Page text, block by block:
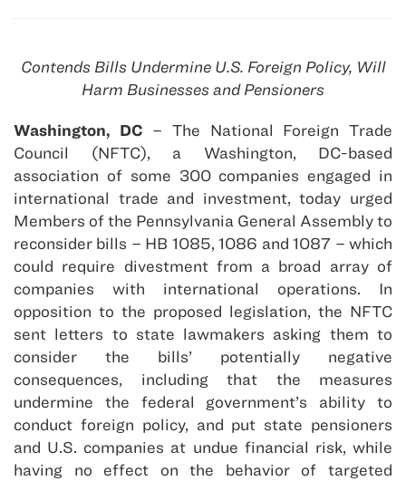
Contends Bills Undermine U.S. Foreign Policy, Will
Harm Businesses and Pensioners
Washington, DC – The National Foreign Trade
Council (NFTC), a Washington, DC-based
association of some 300 companies engaged in
international trade and investment, today urged
Members of the Pennsylvania General Assembly to
reconsider bills – HB 1085, 1086 and 1087 – which
could require divestment from a broad array of
companies with international operations. In
opposition to the proposed legislation, the NFTC
sent letters to state lawmakers asking them to
consider the bills’ potentially negative
consequences, including that the measures
undermine the federal government’s ability to
conduct foreign policy, and put state pensioners
and U.S. companies at undue financial risk, while
having no effect on the behavior of targeted